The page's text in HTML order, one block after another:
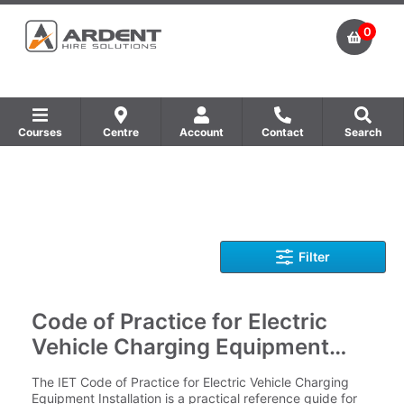
0
Courses Centre Account Contact Search
Filter
Code of Practice for Electric
Vehicle Charging Equipment
Installation - 5th Edition
The IET Code of Practice for Electric Vehicle Charging
Equipment Installation is a practical reference guide for